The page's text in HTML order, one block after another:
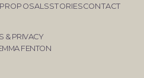
PROPOSALSSTORIESCONTACT
FENTON
& PRIVACY